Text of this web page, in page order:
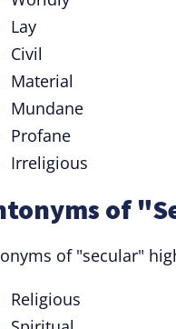
Lay
Civil
Material
Mundane
Profane
Irreligious
of
of "secular"
Religious